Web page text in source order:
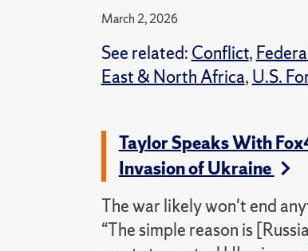
March 2, 2026
See related: Conflict,
East & North Africa, U.S.
Taylor Speaks With
Invasion of Ukraine
The war likely won't end
“The simple reason is